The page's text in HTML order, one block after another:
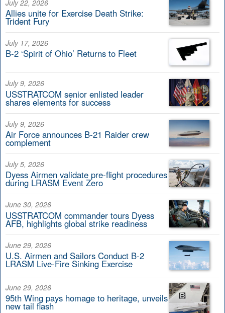
July 22, 2026
Allies unite for Exercise Death Strike:
Trident Fury
July 17, 2026
B-2 ‘Spirit of Ohio’ Returns to Fleet
July 9, 2026
USSTRATCOM senior enlisted leader
shares elements for success
July 9, 2026
Air Force announces B-21 Raider crew
complement
July 5, 2026
Dyess Airmen validate pre-flight procedures
during LRASM Event Zero
June 30, 2026
USSTRATCOM commander tours Dyess
AFB, highlights global strike readiness
June 29, 2026
U.S. Airmen and Sailors Conduct B-2
LRASM Live-Fire Sinking Exercise
June 29, 2026
95th Wing pays homage to heritage, unveils
new tail flash